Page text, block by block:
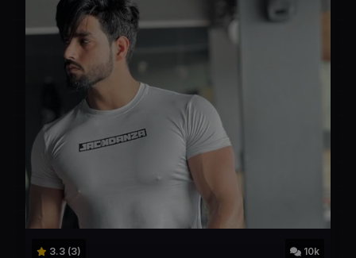
H
3.3 (3) 10k